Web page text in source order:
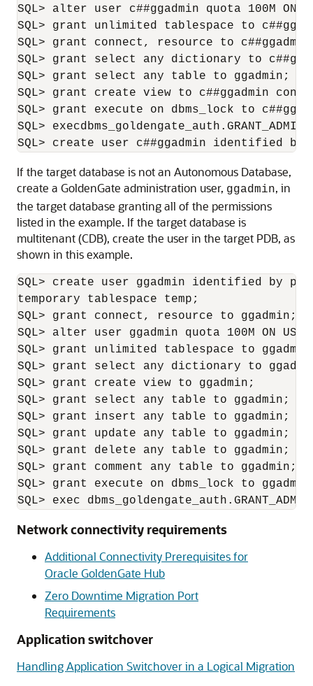
SQL> alter user c##ggadmin quota 100M ON
SQL> grant unlimited tablespace to
SQL> grant connect, resource to
SQL> grant select any dictionary to
SQL> grant select any table to ggadmin;
SQL> grant create view to c##ggadmin
SQL> grant execute on dbms_lock to
SQL>
SQL> create user c##ggadmin identified by
If the target database is not an Autonomous Database,
create a GoldenGate administration user, ggadmin, in
the target database granting all of the permissions
listed in the example. If the target database is
multitenant (CDB), create the user in the target PDB, as
shown in this example.
SQL> create user ggadmin identified by
temporary tablespace temp;
SQL> grant connect, resource to ggadmin;
SQL> alter user ggadmin quota 100M ON
SQL> grant unlimited tablespace to
SQL> grant select any dictionary to
SQL> grant create view to ggadmin;
SQL> grant select any table to ggadmin;
SQL> grant insert any table to ggadmin;
SQL> grant update any table to ggadmin;
SQL> grant delete any table to ggadmin;
SQL> grant comment any table to ggadmin;
SQL> grant execute on dbms_lock to
Network connectivity requirements
Additional Connectivity Prerequisites for
Oracle GoldenGate Hub
Zero Downtime Migration Port
Requirements
Application switchover
Handling Application Switchover in a Logical Migration